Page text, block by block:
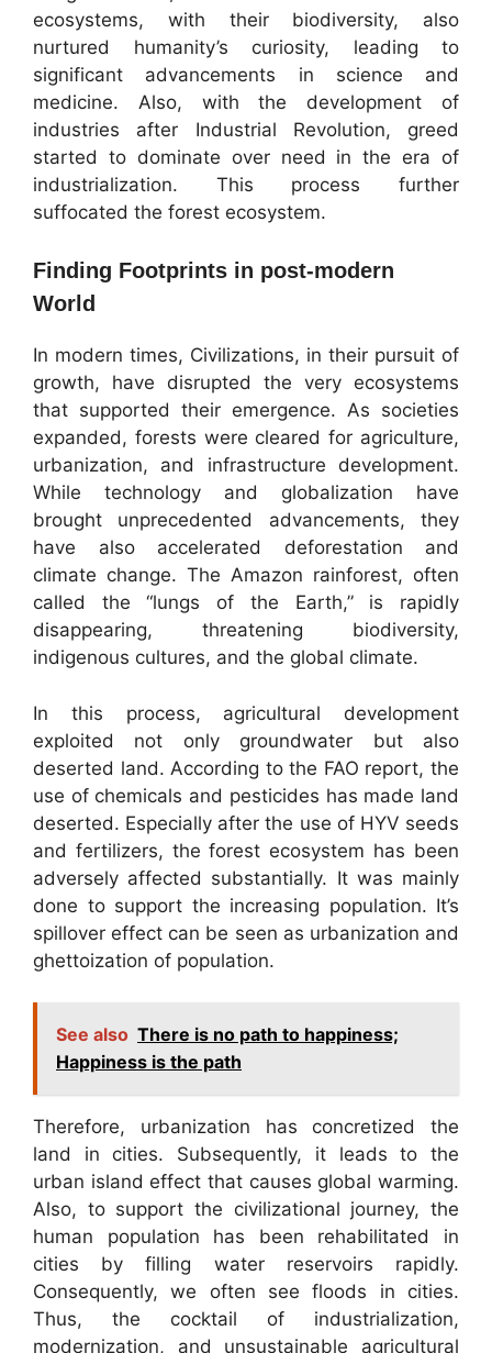
ecosystems, with their biodiversity, also
nurtured humanity’s curiosity, leading to
significant advancements in science and
medicine. Also, with the development of
industries after Industrial Revolution, greed
started to dominate over need in the era of
industrialization. This process further
suffocated the forest ecosystem.
Finding Footprints in post-modern
World
In modern times, Civilizations, in their pursuit of
growth, have disrupted the very ecosystems
that supported their emergence. As societies
expanded, forests were cleared for agriculture,
urbanization, and infrastructure development.
While technology and globalization have
brought unprecedented advancements, they
have also accelerated deforestation and
climate change. The Amazon rainforest, often
called the “lungs of the Earth,” is rapidly
disappearing, threatening biodiversity,
indigenous cultures, and the global climate.
In this process, agricultural development
exploited not only groundwater but also
deserted land. According to the FAO report, the
use of chemicals and pesticides has made land
deserted. Especially after the use of HYV seeds
and fertilizers, the forest ecosystem has been
adversely affected substantially. It was mainly
done to support the increasing population. It’s
spillover effect can be seen as urbanization and
ghettoization of population.
See also There is no path to happiness;
Happiness is the path
Therefore, urbanization has concretized the
land in cities. Subsequently, it leads to the
urban island effect that causes global warming.
Also, to support the civilizational journey, the
human population has been rehabilitated in
cities by filling water reservoirs rapidly.
Consequently, we often see floods in cities.
Thus, the cocktail of industrialization,
modernization, and unsustainable agricultural